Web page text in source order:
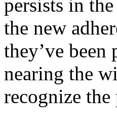
persists in
the new
they’ve been
nearing the
recognize the